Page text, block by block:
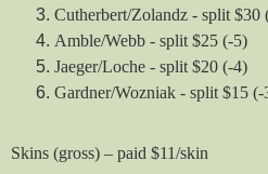
Cutherbert/Zolandz - split $30
Amble/Webb - split $25 (-5)
Jaeger/Loche - split $20 (-4)
Gardner/Wozniak - split $15 (-
Skins (gross) – paid $11/skin